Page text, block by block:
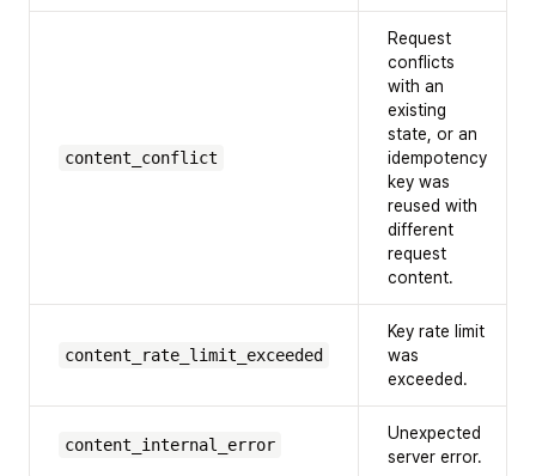
content_conflict
Request
conflicts
with an
existing
state, or an
idempotency
key was
reused with
different
request
content.
content_rate_limit_exceeded
Key rate limit
was
exceeded.
content_internal_error
Unexpected
server error.